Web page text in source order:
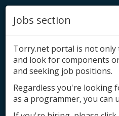
Add
Jobs section
Torry.net portal is not only
and look for components
and seeking job positions.
Regardless you're looking
as a programmer, you can